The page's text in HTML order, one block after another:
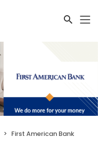
First American Bank